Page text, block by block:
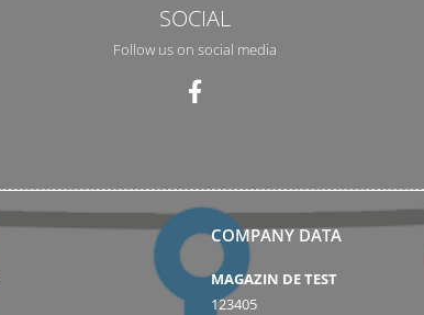
SOCIAL
Follow us on social media
COMPANY DATA
MAGAZIN DE TEST
123405